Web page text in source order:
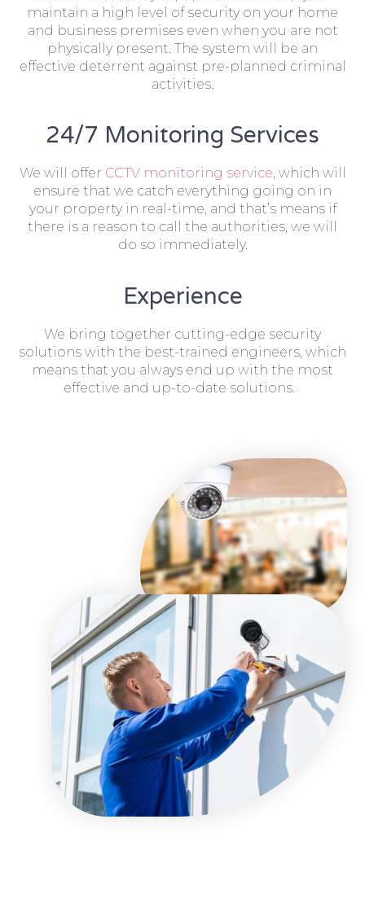
maintain a high level of security on your home
and business premises even when you are not
physically present. The system will be an
effective deterrent against pre-planned criminal
activities.
24/7 Monitoring Services
We will offer CCTV monitoring service, which will
ensure that we catch everything going on in
your property in real-time, and that’s means if
there is a reason to call the authorities, we will
do so immediately.
Experience
We bring together cutting-edge security
solutions with the best-trained engineers, which
means that you always end up with the most
effective and up-to-date solutions.